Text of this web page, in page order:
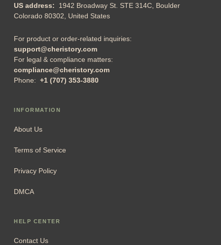
US address: 1942 Broadway St. STE 314C, Boulder
Colorado 80302, United States
For product or order-related inquiries:
support@cheristory.com
For legal & compliance matters:
compliance@cheristory.com
Phone: +1 (707) 353-3880
INFORMATION
About Us
Terms of Service
Privacy Policy
DMCA
HELP CENTER
Contact Us